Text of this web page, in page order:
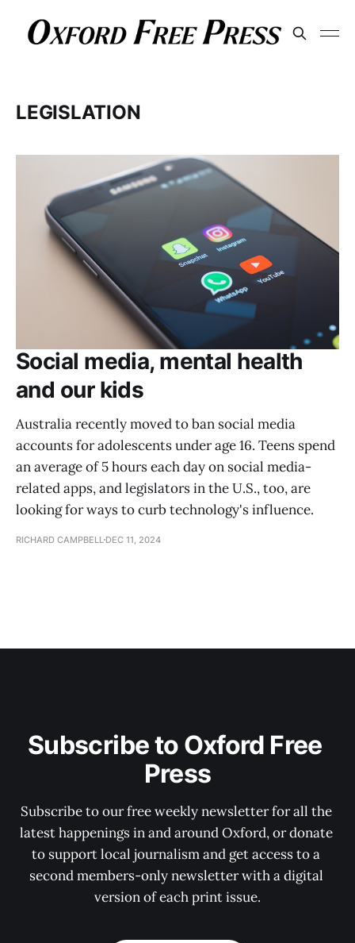
LEGISLATION
Social media, mental health
and our kids
Australia recently moved to ban social media
accounts for adolescents under age 16. Teens spend
an average of 5 hours each day on social media-
related apps, and legislators in the U.S., too, are
looking for ways to curb technology's influence.
RICHARD CAMPBELL DEC 11, 2024
Subscribe to Oxford Free
Press
Subscribe to our free weekly newsletter for all the
latest happenings in and around Oxford, or donate
to support local journalism and get access to a
second members-only newsletter with a digital
version of each print issue.